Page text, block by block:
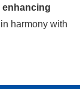
enhancing
in harmony with